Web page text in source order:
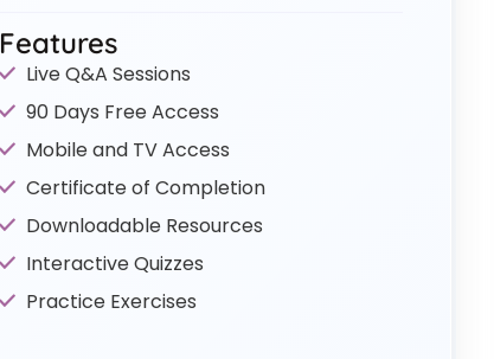
Features
Live Q&A Sessions
90 Days Free Access
Mobile and TV Access
Certificate of Completion
Downloadable Resources
Interactive Quizzes
Practice Exercises